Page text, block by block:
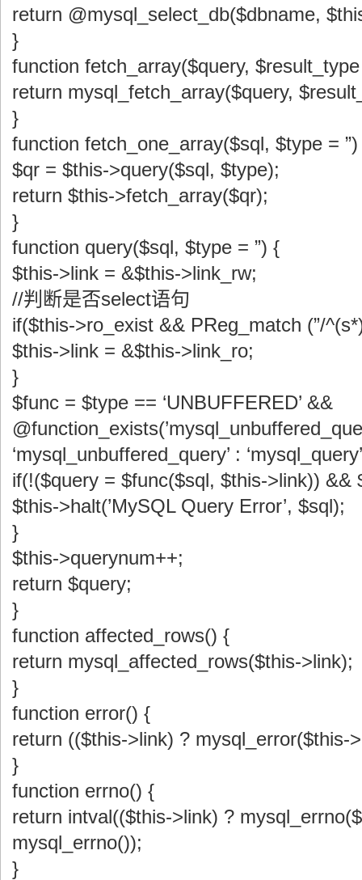
return @mysql_select_db($dbname,
}
function fetch_array($query,
return mysql_fetch_array($query,
}
function fetch_one_array($sql, $type =
$qr = $this->query($sql, $type);
return $this->fetch_array($qr);
}
function query($sql, $type = ”) {
$this->link = &$this->link_rw;
//判断是否select语句
if($this->ro_exist && PReg_match (”/
$this->link = &$this->link_ro;
}
$func = $type == ‘UNBUFFERED’ &&
‘mysql_unbuffered_query’ :
if(!($query = $func($sql, $this->link)) &&
$this->halt(’MySQL Query Error’, $sql);
}
$this->querynum++;
return $query;
}
function affected_rows() {
return mysql_affected_rows($this->link);
}
function error() {
return (($this->link) ? mysql_error($this-
}
function errno() {
return intval(($this->link) ?
mysql_errno());
}